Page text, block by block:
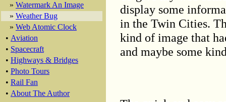
» Watermark An Image
» Weather Bug
» Web Atomic Clock
• Aviation
• Spacecraft
• Highways & Bridges
• Photo Tours
• Rail Fan
• About The Author
display some
in the Twin Cities.
kind of image that
and maybe some